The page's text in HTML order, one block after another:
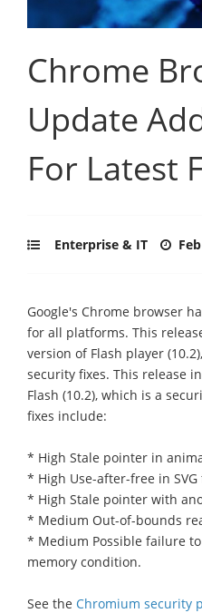
Chrome
Update
For Latest
Enterprise & IT
Google's Chrome browser
for all platforms. This
version of Flash player
security fixes. This release
Flash (10.2), which is a
fixes include:
* High Stale pointer in
* High Use-after-free in SVG
* High Stale pointer with
* Medium Out-of-bounds
* Medium Possible failure
memory condition.
See the Chromium security